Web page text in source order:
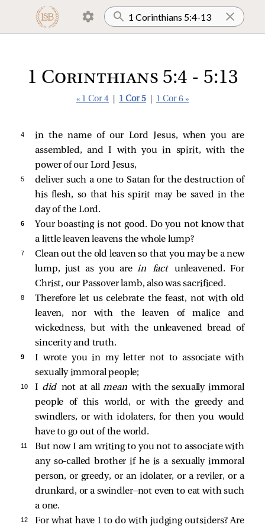
1 Corinthians 5:4 - 5:13
« 1 Cor 4 1 Cor 5 1 Cor 6 »
4
in the name of our Lord Jesus, when you are
assembled, and I with you in spirit, with the
power of our Lord Jesus,
5
deliver such a one to Satan for the destruction of
his flesh, so that his spirit may be saved in the
day of the Lord.
6
Your boasting is not good. Do you not know that
a little leaven leavens the whole lump?
7
Clean out the old leaven so that you may be a new
lump, just as you arein fact unleavened. For
Christ, our Passover lamb, also was sacrificed.
8
Therefore let us celebrate the feast, not with old
leaven, nor with the leaven of malice and
wickedness, but with the unleavened bread of
sincerity and truth.
9
I wrote you in my letter not to associate with
sexually immoral people;
10 I did not at allmeanwith the sexually immoral
people of this world, or with the greedy and
swindlers, or with idolaters, for then you would
have to go out of the world.
11
But now I am writing to you not to associate with
any so-called brother if he is a sexually immoral
person, or greedy, or an idolater, or a reviler, or a
drunkard, or a swindler—not even to eat with such
a one.
12 For what have I to do with judging outsiders? Are